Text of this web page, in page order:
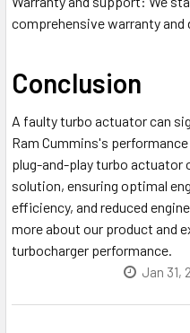
comprehensive warranty
Conclusion
A faulty turbo actuator can
Ram Cummins's
plug-and-play turbo actuator
solution, ensuring optimal
efficiency, and reduced
more about our product and
turbocharger performance.
Jan 31,